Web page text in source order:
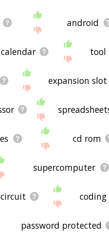
android
calendar tool
expansion slot
cd rom
supercomputer
coding
password protected